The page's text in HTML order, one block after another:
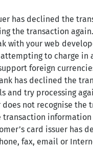
has declined the
the transaction
with your web
to charge
foreign
has declined the
and try processing
does not recognise
card issuer has
fax, email or